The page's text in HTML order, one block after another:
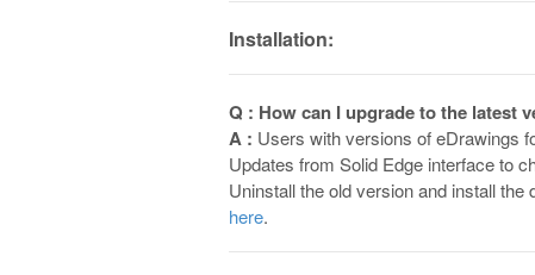
Installation:
Q : How can I upgrade to the latest
A : Users with versions of eDrawings
Updates from Solid Edge interface to
Uninstall the old version and install
here.